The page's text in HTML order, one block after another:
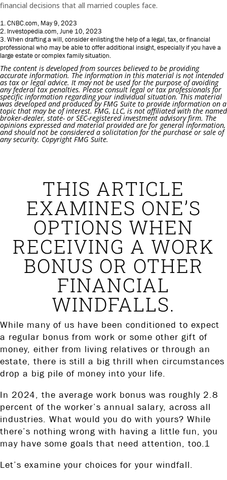
financial decisions that all married couples face.
1. CNBC.com, May 9, 2023
2. Investopedia.com, June 10, 2023
3. When drafting a will, consider enlisting the help of a legal, tax, or financial
professional who may be able to offer additional insight, especially if you have a
large estate or complex family situation.
The content is developed from sources believed to be providing
accurate information. The information in this material is not intended
as tax or legal advice. It may not be used for the purpose of avoiding
any federal tax penalties. Please consult legal or tax professionals for
specific information regarding your individual situation. This material
was developed and produced by FMG Suite to provide information on a
topic that may be of interest. FMG, LLC, is not affiliated with the named
broker-dealer, state- or SEC-registered investment advisory firm. The
opinions expressed and material provided are for general information,
and should not be considered a solicitation for the purchase or sale of
any security. Copyright FMG Suite.
THIS ARTICLE
EXAMINES ONE’S
OPTIONS WHEN
RECEIVING A WORK
BONUS OR OTHER
FINANCIAL
WINDFALLS.
While many of us have been conditioned to expect
a regular bonus from work or some other gift of
money, either from living relatives or through an
estate, there is still a big thrill when circumstances
drop a big pile of money into your life.
In 2024, the average work bonus was roughly 2.8
percent of the worker’s annual salary, across all
industries. What would you do with yours? While
there’s nothing wrong with having a little fun, you
may have some goals that need attention, too.1
Let’s examine your choices for your windfall.